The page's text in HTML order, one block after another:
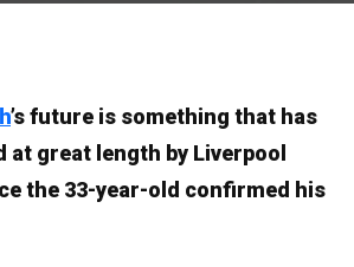
’s future is something that has
at great length by Liverpool
the 33-year-old confirmed his